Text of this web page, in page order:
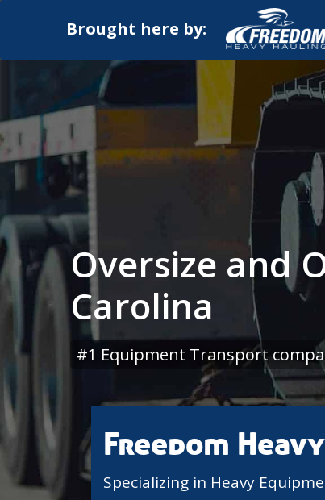
Brought here by:
Oversize and
Carolina
#1 Equipment Transport
Freedom
Specializing in Heavy